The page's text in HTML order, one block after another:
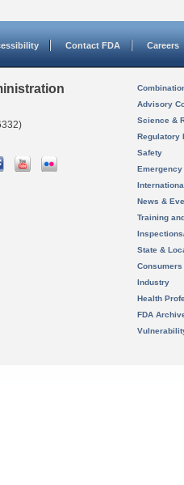
Contact FDA Careers
Advisory
Science &
Regulatory
Safety
News &
Training
State &
Consumers
Industry
Health
FDA